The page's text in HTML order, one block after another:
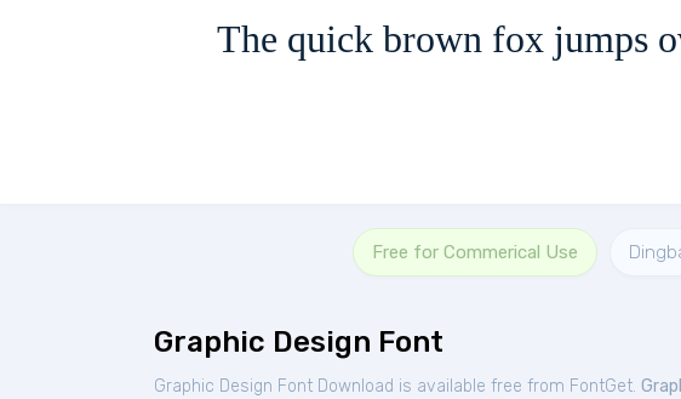
The quick brown fox jumps
Free for Commerical Use
Graphic Design Font
Graphic Design Font Download is available free from FontGet.